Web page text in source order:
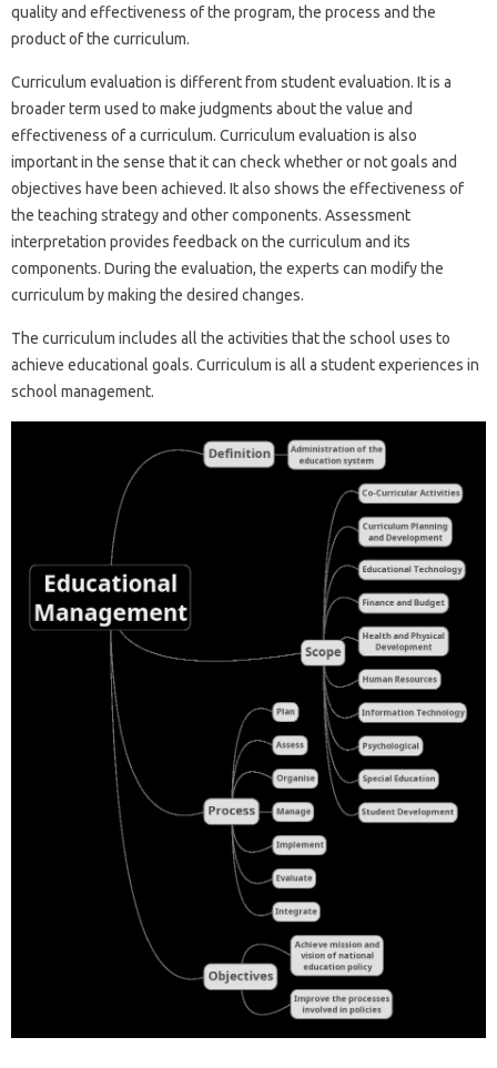
quality and effectiveness of the program, the process and the
product of the curriculum.
Curriculum evaluation is different from student evaluation. It is a
broader term used to make judgments about the value and
effectiveness of a curriculum. Curriculum evaluation is also
important in the sense that it can check whether or not goals and
objectives have been achieved. It also shows the effectiveness of
the teaching strategy and other components. Assessment
interpretation provides feedback on the curriculum and its
components. During the evaluation, the experts can modify the
curriculum by making the desired changes.
The curriculum includes all the activities that the school uses to
achieve educational goals. Curriculum is all a student experiences in
school management.